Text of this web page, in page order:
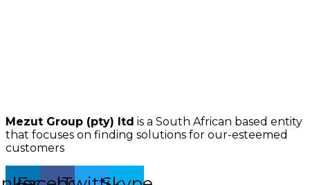
Mezut Group (pty) ltd is a South African based entity
that focuses on finding solutions for our-esteemed
customers